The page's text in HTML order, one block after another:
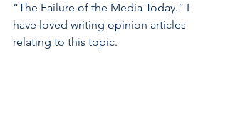
“The Failure of the Media Today.” I
have loved writing opinion articles
relating to this topic.